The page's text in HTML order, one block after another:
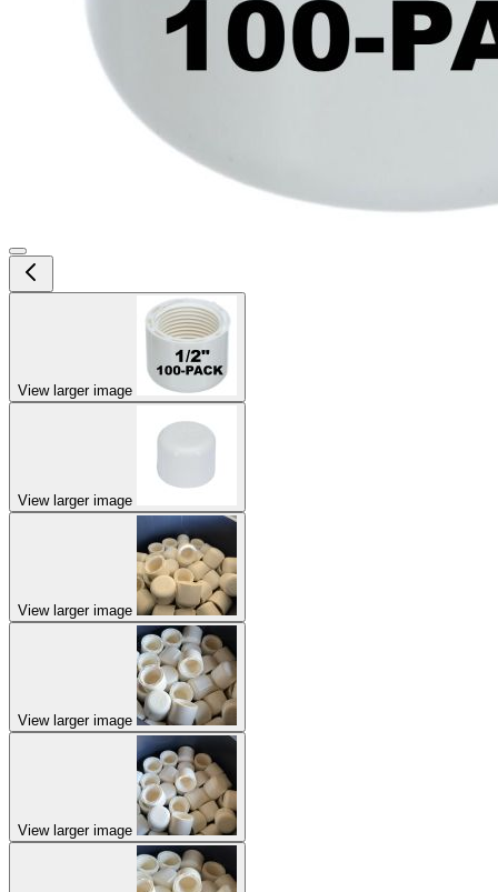
View larger image
View larger image
View larger image
View larger image
View larger image